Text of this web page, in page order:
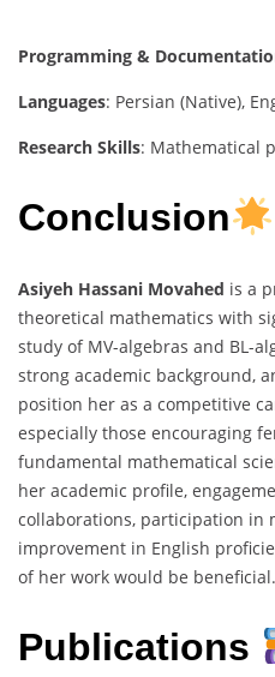
Programming &
Languages: Persian (Native),
Research Skills: Mathematical
Conclusion
Asiyeh Hassani Movahed is a
theoretical mathematics with
study of MV-algebras and BL-
strong academic background,
position her as a competitive
especially those encouraging
fundamental mathematical
her academic profile,
collaborations, participation in
improvement in English
of her work would be beneficial.
Publications